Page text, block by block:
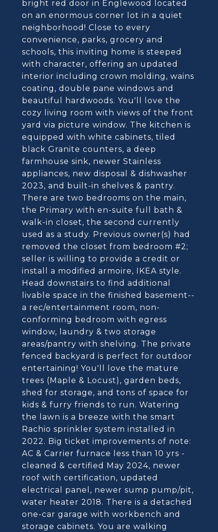
bright red door in Englewood located
on an enormous corner lot in a quiet
neighborhood! Close to every
convenience, parks, grocery and
schools, this inviting home is steeped
with character, offering an updated
interior including crown molding, wains
coating, double pane windows and
beautiful hardwoods. You'll love the
cozy living room with views of the front
yard via picture window. The kitchen is
equipped with white cabinets, tiled
black Granite counters, a deep
farmhouse sink, newer Stainless
appliances, new disposal & dishwasher
2023, and built-in shelves & pantry.
There are two bedrooms on the main,
the Primary with en-suite full bath &
walk-in closet, the second currently
used as a study. Previous owner(s) had
removed the closet from bedroom #2;
seller is willing to provide a credit or
install a modified armoire, IKEA style.
Head downstairs to find additional
livable space in the finished basement--
a rec/entertainment room, non-
conforming bedroom with egress
window, laundry & two storage
areas/pantry with shelving. The private
fenced backyard is perfect for outdoor
entertaining! You'll love the mature
trees (Maple & Locust), garden beds,
shed for storage, and tons of space for
kids & furry friends to run. Watering
the lawn is a breeze with the smart
Rachio sprinkler system installed in
2022. Big ticket improvements of note:
AC & Carrier furnace less than 10 yrs -
cleaned & certified May 2024, newer
roof with certification, updated
electrical panel, newer sump pump/pit,
water heater 2018. There is a detached
one-car garage with workbench and
storage cabinets. You are walking